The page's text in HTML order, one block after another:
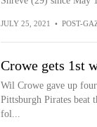
JULY 25, 2021 • POST-
Crowe gets 1st
Wil Crowe gave up
Pittsburgh Pirates beat
fol...